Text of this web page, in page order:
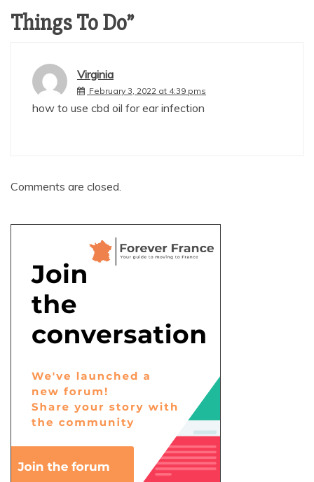
Things To Do”
Virginia
February 3, 2022 at 4:39 pms
how to use cbd oil for ear infection
Comments are closed.